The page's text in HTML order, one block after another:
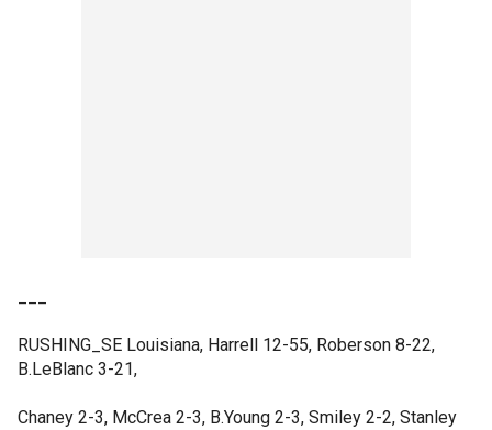
RUSHING_SE Louisiana, Harrell 12-55, Roberson 8-22,
B.LeBlanc 3-21,
Chaney 2-3, McCrea 2-3, B.Young 2-3, Smiley 2-2, Stanley